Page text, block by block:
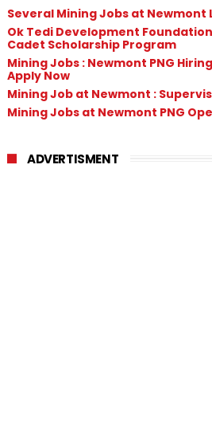
Several Mining Jobs at Newmont
Ok Tedi Development
Cadet Scholarship Program
Mining Jobs : Newmont PNG
Apply Now
Mining Job at Newmont :
Mining Jobs at Newmont PNG
ADVERTISMENT